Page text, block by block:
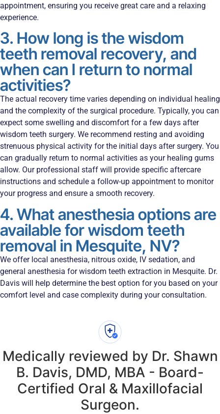
appointment, ensuring you receive great care and a relaxing
experience.
3. How long is the wisdom
teeth removal recovery, and
when can I return to normal
activities?
The actual recovery time varies depending on individual healing
and the complexity of the surgical procedure. Typically, you can
expect some swelling and discomfort for a few days after
wisdom teeth surgery. We recommend resting and avoiding
strenuous physical activity for the initial days after surgery. You
can gradually return to normal activities as your healing gums
allow. Our professional staff will provide specific aftercare
instructions and schedule a follow-up appointment to monitor
your progress and ensure a smooth recovery.
4. What anesthesia options are
available for wisdom teeth
removal in Mesquite, NV?
We offer local anesthesia, nitrous oxide, IV sedation, and
general anesthesia for wisdom teeth extraction in Mesquite. Dr.
Davis will help determine the best option for you based on your
comfort level and case complexity during your consultation.
Medically reviewed by Dr. Shawn
B. Davis, DMD, MBA - Board-
Certified Oral & Maxillofacial
Surgeon.